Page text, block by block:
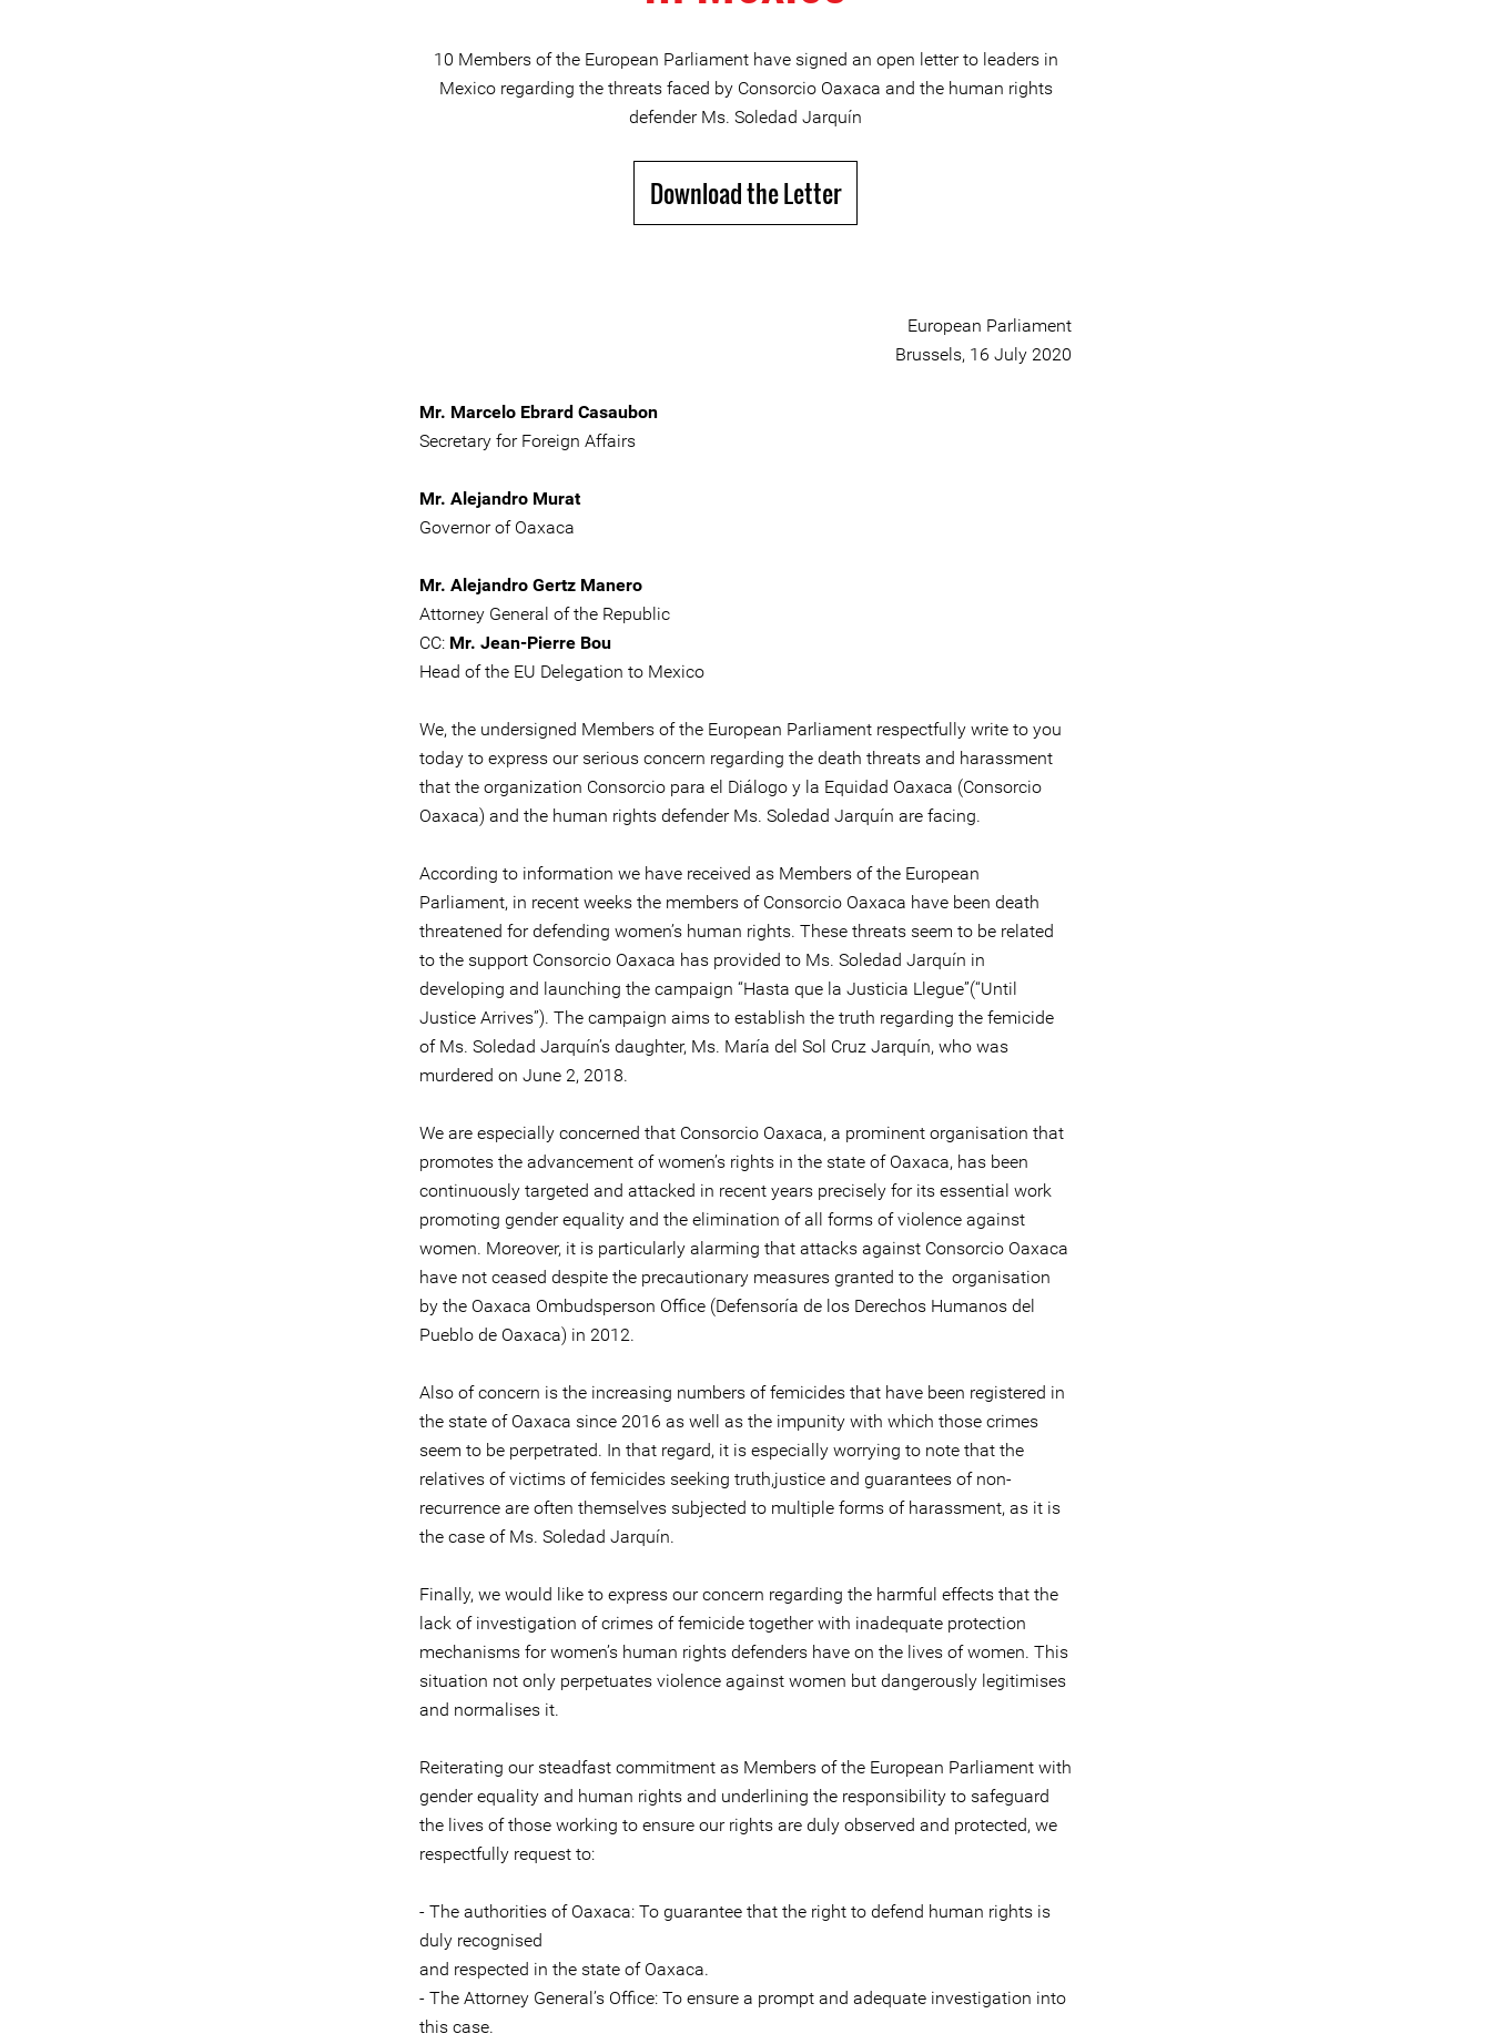
10 Members of the European Parliament have signed an open letter to leaders in
Mexico regarding the threats faced by Consorcio Oaxaca and the human rights
defender Ms. Soledad Jarquín
Download the Letter
European Parliament
Brussels, 16 July 2020
Mr. Marcelo Ebrard Casaubon
Secretary for Foreign Affairs
Mr. Alejandro Murat
Governor of Oaxaca
Mr. Alejandro Gertz Manero
Attorney General of the Republic
CC: Mr. Jean-Pierre Bou
Head of the EU Delegation to Mexico
We, the undersigned Members of the European Parliament respectfully write to you
today to express our serious concern regarding the death threats and harassment
that the organization Consorcio para el Diálogo y la Equidad Oaxaca (Consorcio
Oaxaca) and the human rights defender Ms. Soledad Jarquín are facing.
According to information we have received as Members of the European
Parliament, in recent weeks the members of Consorcio Oaxaca have been death
threatened for defending women’s human rights. These threats seem to be related
to the support Consorcio Oaxaca has provided to Ms. Soledad Jarquín in
developing and launching the campaign “Hasta que la Justicia Llegue”(“Until
Justice Arrives”). The campaign aims to establish the truth regarding the femicide
of Ms. Soledad Jarquín’s daughter, Ms. María del Sol Cruz Jarquín, who was
murdered on June 2, 2018.
We are especially concerned that Consorcio Oaxaca, a prominent organisation that
promotes the advancement of women’s rights in the state of Oaxaca, has been
continuously targeted and attacked in recent years precisely for its essential work
promoting gender equality and the elimination of all forms of violence against
women. Moreover, it is particularly alarming that attacks against Consorcio Oaxaca
have not ceased despite the precautionary measures granted to the organisation
by the Oaxaca Ombudsperson Office (Defensoría de los Derechos Humanos del
Pueblo de Oaxaca) in 2012.
Also of concern is the increasing numbers of femicides that have been registered in
the state of Oaxaca since 2016 as well as the impunity with which those crimes
seem to be perpetrated. In that regard, it is especially worrying to note that the
relatives of victims of femicides seeking truth,justice and guarantees of non-
recurrence are often themselves subjected to multiple forms of harassment, as it is
the case of Ms. Soledad Jarquín.
Finally, we would like to express our concern regarding the harmful effects that the
lack of investigation of crimes of femicide together with inadequate protection
mechanisms for women’s human rights defenders have on the lives of women. This
situation not only perpetuates violence against women but dangerously legitimises
and normalises it.
Reiterating our steadfast commitment as Members of the European Parliament with
gender equality and human rights and underlining the responsibility to safeguard
the lives of those working to ensure our rights are duly observed and protected, we
respectfully request to:
- The authorities of Oaxaca: To guarantee that the right to defend human rights is
duly recognised
and respected in the state of Oaxaca.
- The Attorney General’s Office: To ensure a prompt and adequate investigation into
this case.